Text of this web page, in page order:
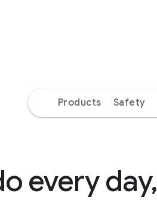
Products Safety
every day,